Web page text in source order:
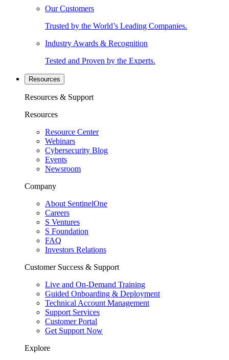
Our Customers
Trusted by the World’s Leading Companies.
Industry Awards & Recognition
Tested and Proven by the Experts.
Resources
Resources & Support
Resources
Resource Center
Webinars
Cybersecurity Blog
Events
Newsroom
Company
About SentinelOne
Careers
S Ventures
S Foundation
FAQ
Investors Relations
Customer Success & Support
Live and On-Demand Training
Guided Onboarding & Deployment
Technical Account Management
Support Services
Customer Portal
Get Support Now
Explore